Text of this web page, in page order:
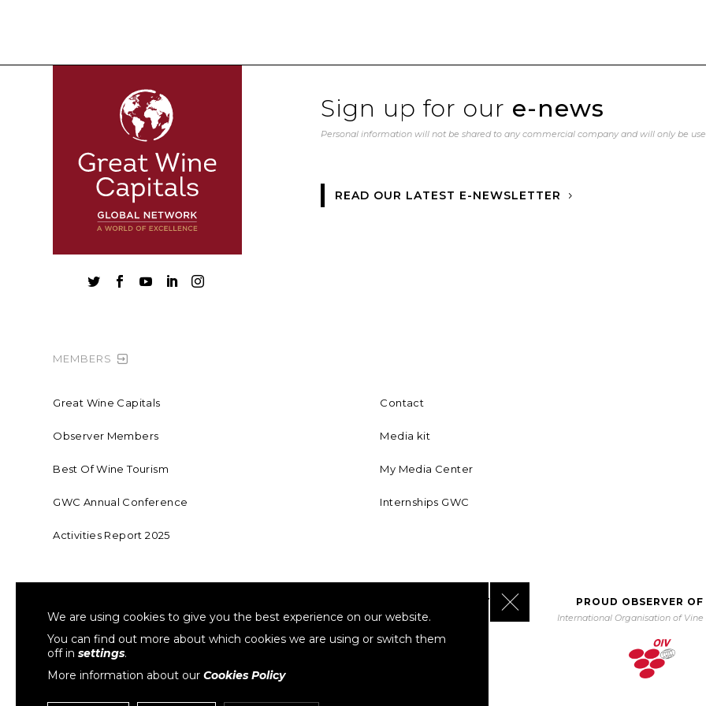
Sign up for our e-news
Personal information will not be shared to any commercial company and will only be
READ OUR LATEST E-NEWSLETTER
    
MEMBERS
Great Wine Capitals
Observer Members
Best Of Wine Tourism
GWC Annual Conference
Activities Report 2025
Contact
Media kit
My Media Center
Internships GWC
Sustainable Wine Roundtable
COLLABORATING WITH UNWTO
World Tourism Organization
PROUD OBSERVER
International Organisation of Vine
We are using cookies to give you the best experience on our website.
You can find out more about which cookies we are using or switch them
off in settings.
More information about our Cookies Policy
Close GDPR Cookie Banner